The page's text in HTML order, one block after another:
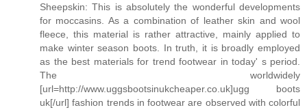
Sheepskin: This is absolutely the wonderful developments
for moccasins. As a combination of leather skin and wool
fleece, this material is rather attractive, mainly applied to
make winter season boots. In truth, it is broadly employed
as the best materials for trend footwear in today' s period.
The worldwidely
[url=http://www.uggsbootsinukcheaper.co.uk]ugg boots
uk[/url] fashion trends in footwear are observed with colorful